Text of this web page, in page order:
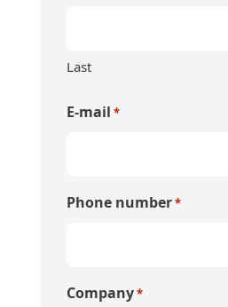
Last
E-mail *
Phone number*
Company*